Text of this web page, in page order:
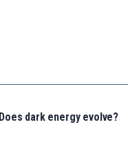
Does dark energy evolve?